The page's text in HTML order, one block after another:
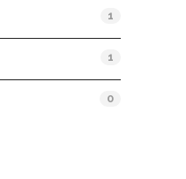
1
1
0